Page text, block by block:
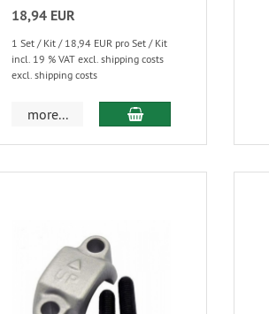
18,94 EUR
1 Set / Kit / 18,94 EUR pro Set / Kit
incl. 19 % VAT excl. shipping costs
excl. shipping costs
more...